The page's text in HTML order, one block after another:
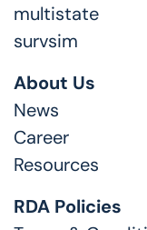
multistate
survsim
About Us
News
Career
Resources
RDA Policies